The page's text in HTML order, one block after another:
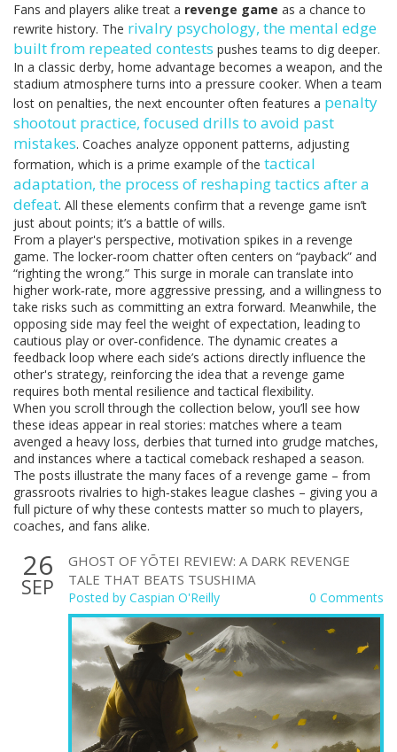
Fans and players alike treat a revenge game as a chance to
rewrite history. The rivalry psychology, the mental edge
built from repeated contests pushes teams to dig deeper.
In a classic derby, home advantage becomes a weapon, and the
stadium atmosphere turns into a pressure cooker. When a team
lost on penalties, the next encounter often features a penalty
shootout practice, focused drills to avoid past
mistakes. Coaches analyze opponent patterns, adjusting
formation, which is a prime example of the tactical
adaptation, the process of reshaping tactics after a
defeat. All these elements confirm that a revenge game isn’t
just about points; it’s a battle of wills.
From a player's perspective, motivation spikes in a revenge
game. The locker‑room chatter often centers on “payback” and
“righting the wrong.” This surge in morale can translate into
higher work‑rate, more aggressive pressing, and a willingness to
take risks such as committing an extra forward. Meanwhile, the
opposing side may feel the weight of expectation, leading to
cautious play or over‑confidence. The dynamic creates a
feedback loop where each side’s actions directly influence the
other's strategy, reinforcing the idea that a revenge game
requires both mental resilience and tactical flexibility.
When you scroll through the collection below, you’ll see how
these ideas appear in real stories: matches where a team
avenged a heavy loss, derbies that turned into grudge matches,
and instances where a tactical comeback reshaped a season.
The posts illustrate the many faces of a revenge game – from
grassroots rivalries to high‑stakes league clashes – giving you a
full picture of why these contests matter so much to players,
coaches, and fans alike.
26
SEP
GHOST OF YŌTEI REVIEW: A DARK REVENGE
TALE THAT BEATS TSUSHIMA
Posted by Caspian O'Reilly 0 Comments